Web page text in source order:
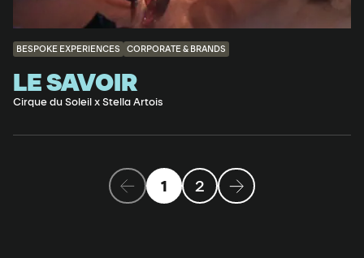
BESPOKE EXPERIENCES CORPORATE & BRANDS
LE SAVOIR
Cirque du Soleil x Stella Artois
1 2